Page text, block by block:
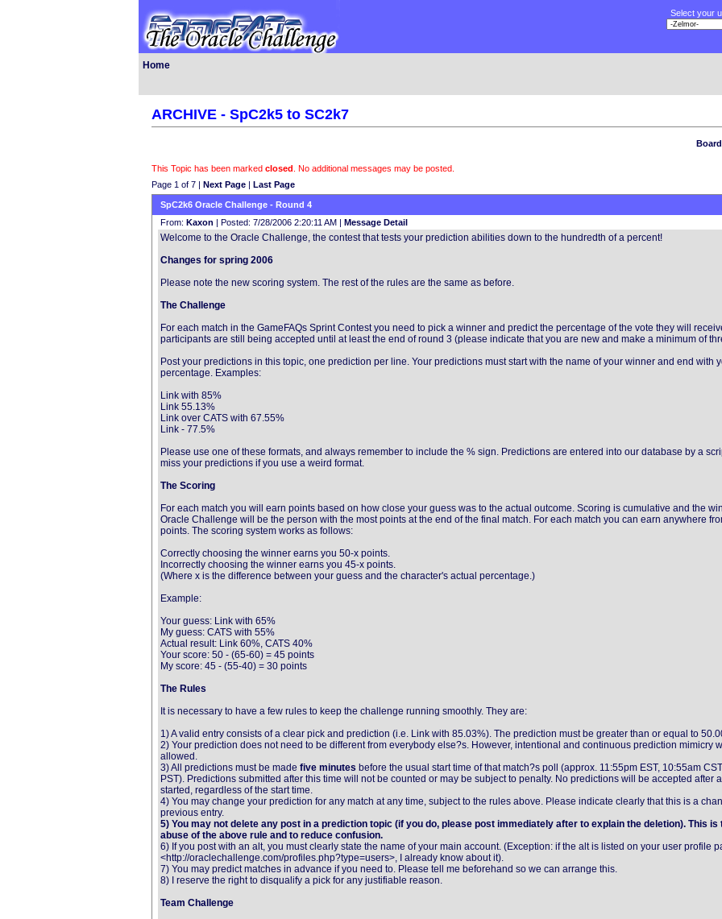
Select your
Home
ARCHIVE - SpC2k5 to SC2k7
This Topic has been marked closed . No additional messages may be posted.
Page 1 of 7 | Next Page | Last Page
SpC2k6 Oracle Challenge - Round 4
From: Kaxon | Posted: 7/28/2006 2:20:11 AM | Message Detail
Welcome to the Oracle Challenge, the contest that tests your prediction abilities down to the hundredth of a percent!
Changes for spring 2006
Please note the new scoring system. The rest of the rules are the same as before.
The Challenge
For each match in the GameFAQs Sprint Contest you need to pick a winner and predict the percentage of the vote they will
participants are still being accepted until at least the end of round 3 (please indicate that you are new and make a minimum of
Post your predictions in this topic, one prediction per line. Your predictions must start with the name of your winner and end with
percentage. Examples:
Link with 85%
Link 55.13%
Link over CATS with 67.55%
Link - 77.5%
Please use one of these formats, and always remember to include the % sign. Predictions are entered into our database by a
miss your predictions if you use a weird format.
The Scoring
For each match you will earn points based on how close your guess was to the actual outcome. Scoring is cumulative and the
Oracle Challenge will be the person with the most points at the end of the final match. For each match you can earn anywhere
points. The scoring system works as follows:
Correctly choosing the winner earns you 50-x points.
Incorrectly choosing the winner earns you 45-x points.
(Where x is the difference between your guess and the character's actual percentage.)
Example:
Your guess: Link with 65%
My guess: CATS with 55%
Actual result: Link 60%, CATS 40%
Your score: 50 - (65-60) = 45 points
My score: 45 - (55-40) = 30 points
The Rules
It is necessary to have a few rules to keep the challenge running smoothly. They are:
1) A valid entry consists of a clear pick and prediction (i.e. Link with 85.03%). The prediction must be greater than or equal to
2) Your prediction does not need to be different from everybody else?s. However, intentional and continuous prediction mimicry
allowed.
3) All predictions must be made five minutes before the usual start time of that match?s poll (approx. 11:55pm EST, 10:55am
PST). Predictions submitted after this time will not be counted or may be subject to penalty. No predictions will be accepted after
started, regardless of the start time.
4) You may change your prediction for any match at any time, subject to the rules above. Please indicate clearly that this is a
previous entry.
5) You may not delete any post in a prediction topic (if you do, please post immediately after to explain the deletion). This is
abuse of the above rule and to reduce confusion.
6) If you post with an alt, you must clearly state the name of your main account. (Exception: if the alt is listed on your user profile
<http://oraclechallenge.com/profiles.php?type=users>, I already know about it).
7) You may predict matches in advance if you need to. Please tell me beforehand so we can arrange this.
8) I reserve the right to disqualify a pick for any justifiable reason.
Team Challenge